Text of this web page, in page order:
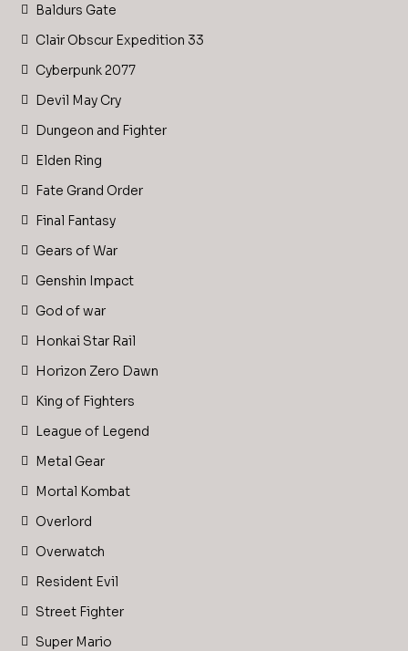
Baldurs Gate
Clair Obscur Expedition 33
Cyberpunk 2077
Devil May Cry
Dungeon and Fighter
Elden Ring
Fate Grand Order
Final Fantasy
Gears of War
Genshin Impact
God of war
Honkai Star Rail
Horizon Zero Dawn
King of Fighters
League of Legend
Metal Gear
Mortal Kombat
Overlord
Overwatch
Resident Evil
Street Fighter
Super Mario